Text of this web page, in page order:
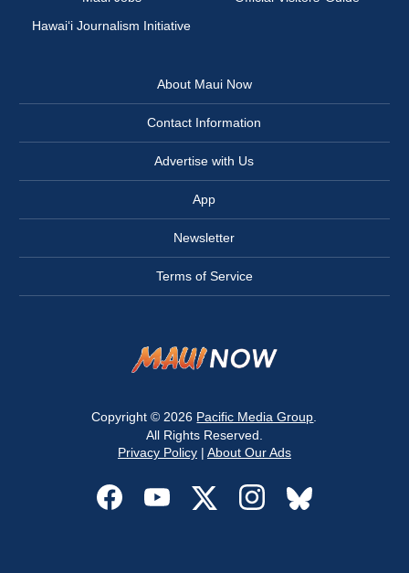
Hawai‘i Journalism Initiative
About Maui Now
Contact Information
Advertise with Us
App
Newsletter
Terms of Service
Copyright © 2026 Pacific Media Group
All Rights Reserved.
Privacy Policy| About Our Ads